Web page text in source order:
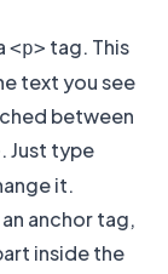
<p> tag. This
text you see
between
. Just type
it.
anchor tag,
inside the